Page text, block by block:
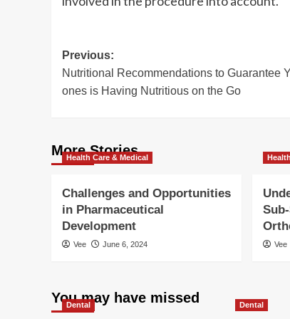
Post
navigation
Previous:
Nutritional Recommendations to Guarantee
ones is Having Nutritious on the Go
More Stories
Health Care & Medical
Challenges and Opportunities
in Pharmaceutical
Development
Vee June 6, 2024 Vee
You may have missed
Dental Dental